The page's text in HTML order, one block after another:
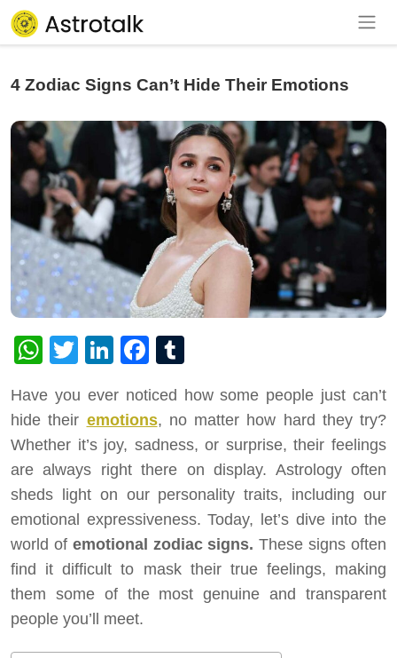
4 Zodiac Signs Can’t Hide Their Emotions
WhatsApp
TwitterLinkedInFacebook
Have you ever noticed how some people just can’t
hide their emotions, no matter how hard they try?
Whether it’s joy, sadness, or surprise, their feelings
are always right there on display. Astrology often
sheds light on our personality traits, including our
emotional expressiveness. Today, let’s dive into the
world of emotional zodiac signs. These signs often
find it difficult to mask their true feelings, making
them some of the most genuine and transparent
people you’ll meet.